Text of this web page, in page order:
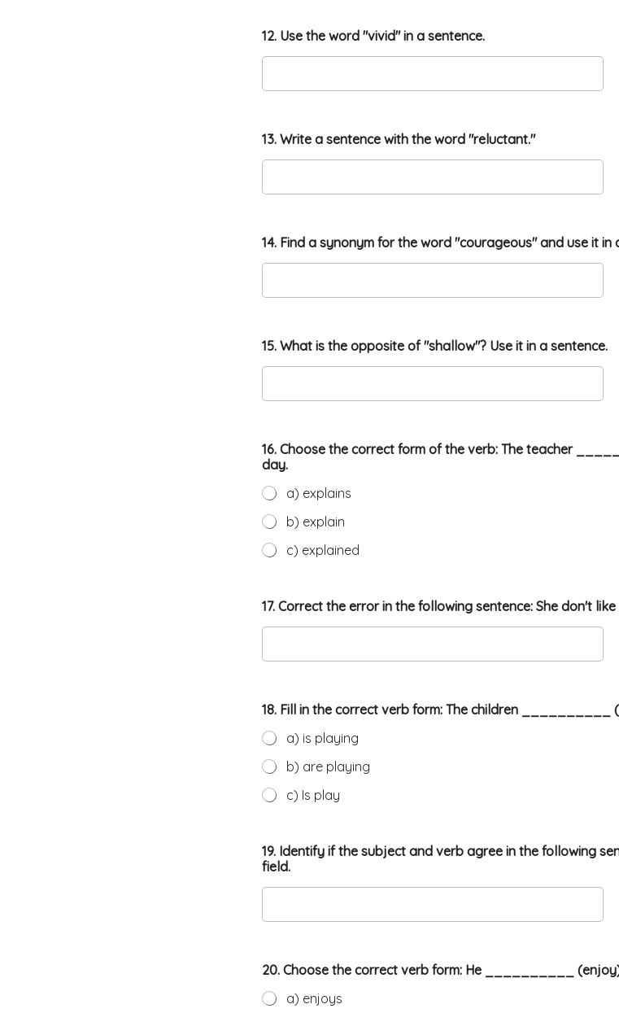
12. Use the word "vivid" in a sentence.
13. Write a sentence with the word "reluctant."
14. Find a synonym for the word "courageous" and use it in
15. What is the opposite of "shallow"? Use it in a sentence.
16. Choose the correct form of the verb: The teacher
day.
a) explains
b) explain
c) explained
17. Correct the error in the following sentence: She don't
18. Fill in the correct verb form: The children __________
a) is playing
b) are playing
c) Is play
19. Identify if the subject and verb agree in the following
field.
20. Choose the correct verb form: He __________
a) enjoys